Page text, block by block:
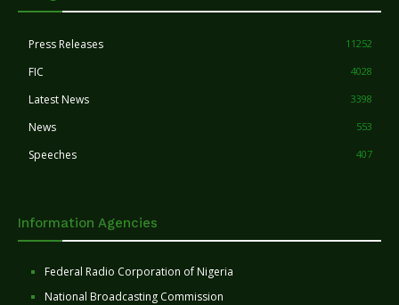
Press Releases 11252
FIC 4028
Latest News 3398
News 553
Speeches 407
Information Agencies
Federal Radio Corporation of Nigeria
National Broadcasting Commission